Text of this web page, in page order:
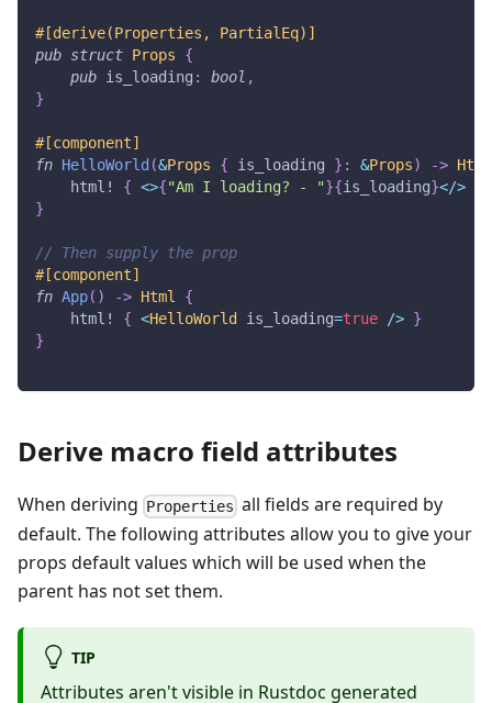
#[derive(Properties, PartialEq)]
pub struct Props
{
pub is_loading : bool ,
}
#[component]
fn HelloWorld (&Props { is_loading } : &Props) -> Html
html!
{ <>{"Am I loading? - "}{is_loading}</>
}
// Then supply the prop
#[component]
fn App( ) -> Html
{
html!
{ <HelloWorld is_loading=true /> }
}
Derive macro field attributes
When deriving Properties all fields are required by
default. The following attributes allow you to give your
props default values which will be used when the
parent has not set them.
TIP
Attributes aren't visible in Rustdoc generated